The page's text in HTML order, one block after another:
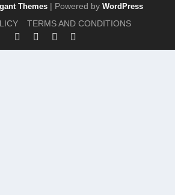
Themes | Powered by WordPress
TERMS AND CONDITIONS